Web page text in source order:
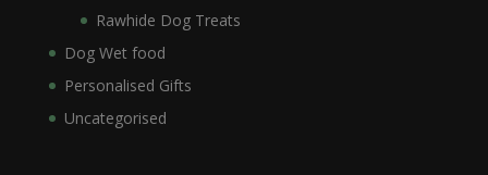
Rawhide Dog Treats
Dog Wet food
Personalised Gifts
Uncategorised